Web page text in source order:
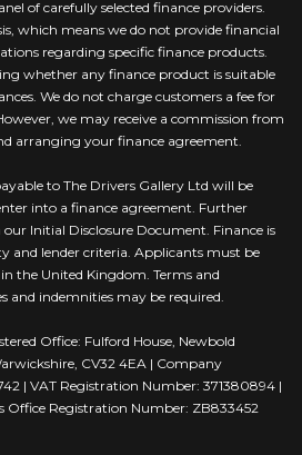
of carefully selected finance providers.
which means we do not provide financial
regarding specific finance products.
whether any finance product is suitable
We do not charge customers a fee for
we may receive a commission from
arranging your finance agreement.
to The Drivers Gallery Ltd will be
into a finance agreement. Further
Initial Disclosure Document. Finance is
and lender criteria. Applicants must be
the United Kingdom. Terms and
and indemnities may be required.
Office: Fulford House, Newbold
CV32 4EA | Company
| VAT Registration Number: 371380894 |
Registration Number: ZB833452